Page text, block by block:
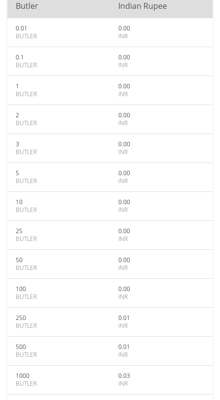
Butler Indian Rupee
0.01
BUTLER
0.00
INR
0.1
BUTLER
0.00
INR
1
BUTLER
0.00
INR
2
BUTLER
0.00
INR
3
BUTLER
0.00
INR
5
BUTLER
0.00
INR
10
BUTLER
0.00
INR
25
BUTLER
0.00
INR
50
BUTLER
0.00
INR
100
BUTLER
0.00
INR
250
BUTLER
0.01
INR
500
BUTLER
0.01
INR
1000
BUTLER
0.03
INR